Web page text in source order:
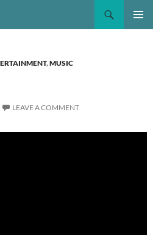
,MUSIC
LEAVE A COMMENT